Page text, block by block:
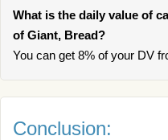
What is the daily value of
of Giant, Bread?
You can get 8% of your DV
Conclusion: